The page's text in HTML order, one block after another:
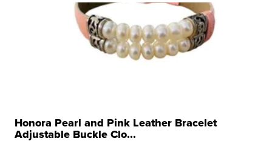
Honora Pearl and Pink Leather Bracelet
Adjustable Buckle Clo...